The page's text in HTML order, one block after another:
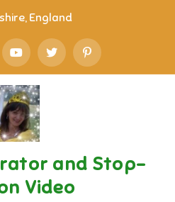
England
and Stop-
Video